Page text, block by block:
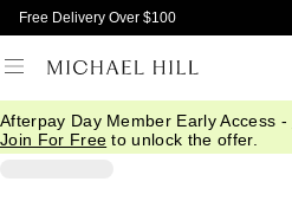
Free Delivery Over $100
Afterpay Day Member Early Access -
Join For Free to unlock the offer.